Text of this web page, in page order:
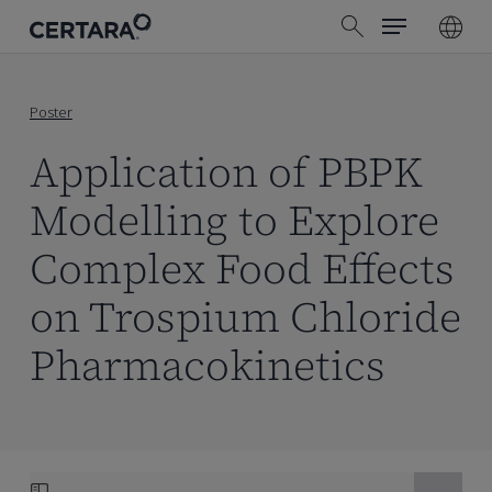
search
Menu
Poster
Application of PBPK
Modelling to Explore
Complex Food Effects
on Trospium Chloride
Pharmacokinetics
Skip